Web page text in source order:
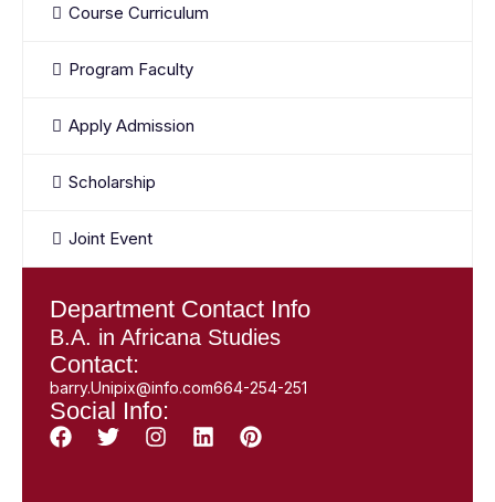
Course Curriculum
Program Faculty
Apply Admission
Scholarship
Joint Event
Department Contact Info
B.A. in Africana Studies
Contact:
barry.Unipix@info.com664-254-251
Social Info: